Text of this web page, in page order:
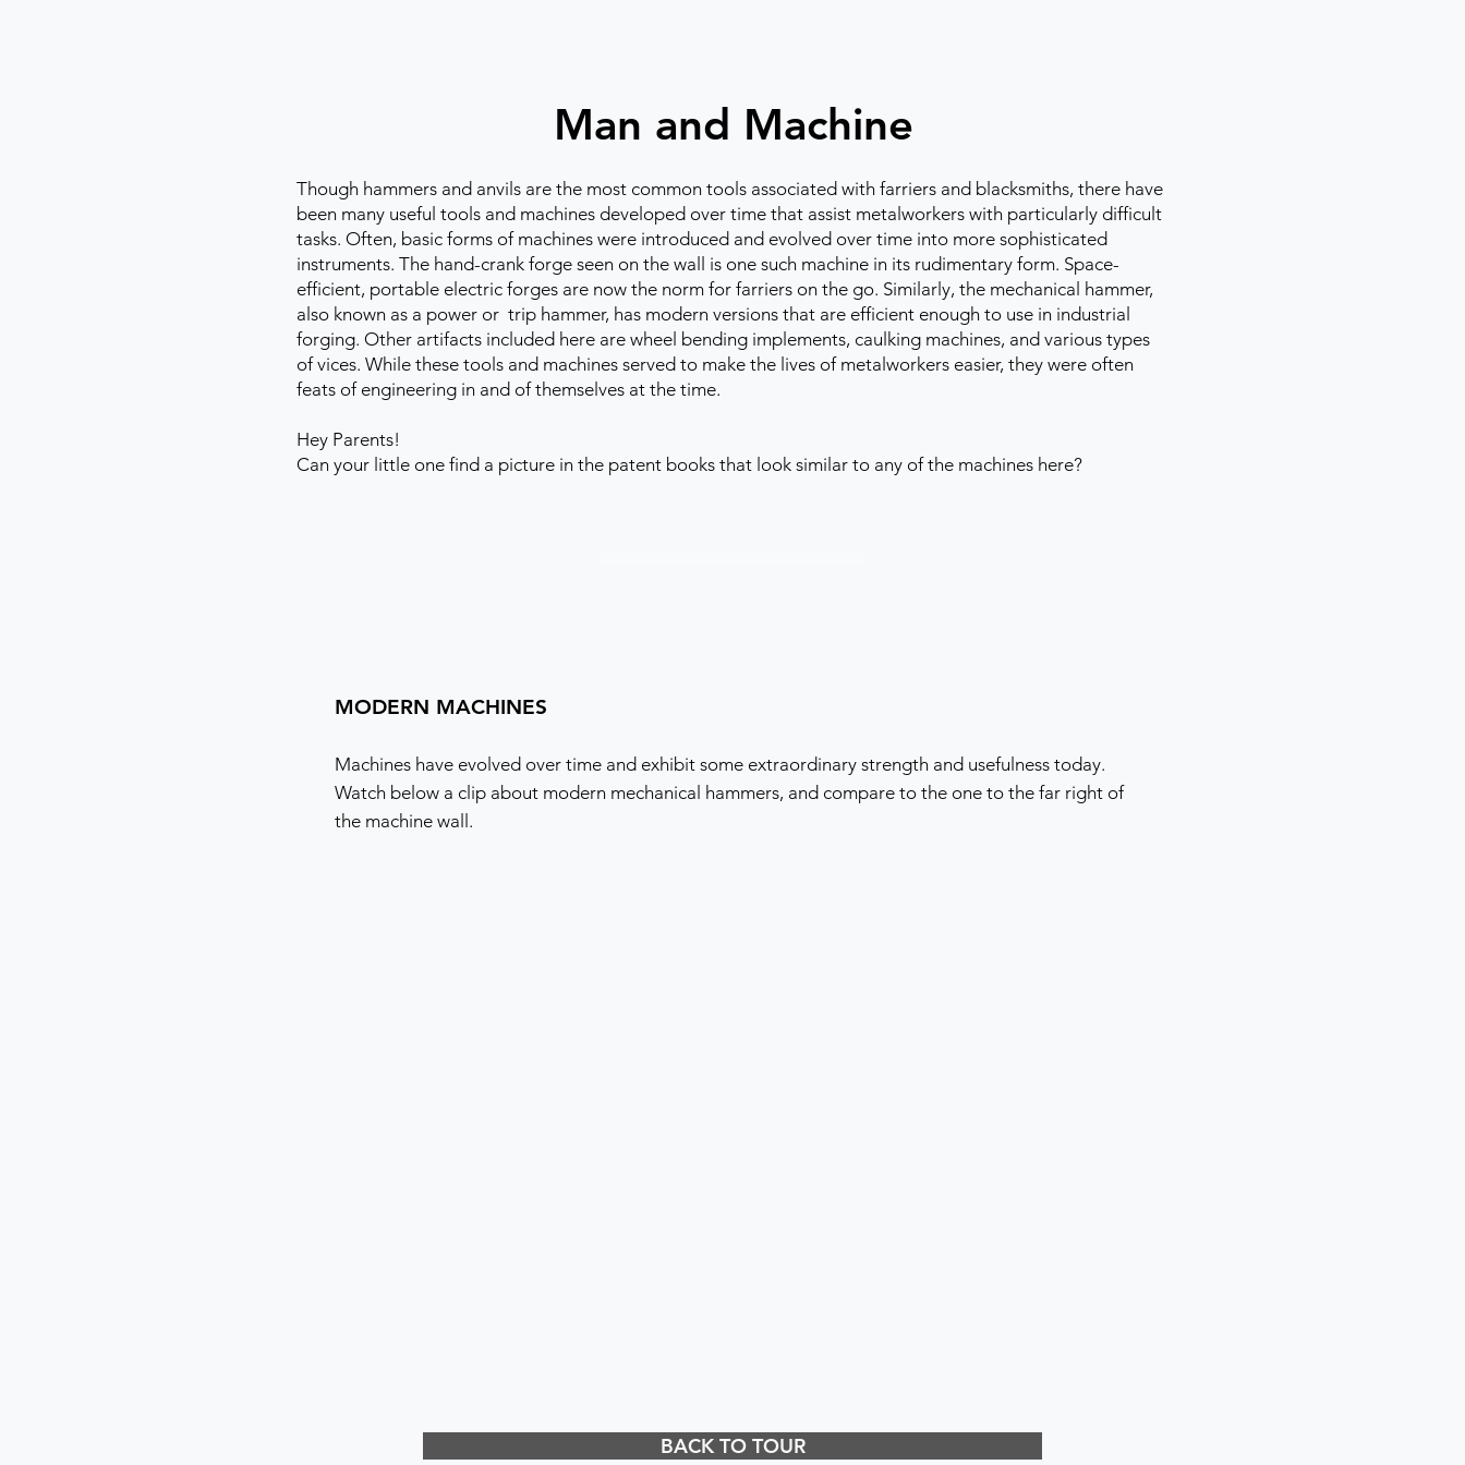
Man and Machine
Though hammers and anvils are the most common tools associated with farriers and blacksmiths, there have
been many useful tools and machines developed over time that assist metalworkers with particularly difficult
tasks. Often, basic forms of machines were introduced and evolved over time into more sophisticated
instruments. The hand-crank forge seen on the wall is one such machine in its rudimentary form. Space-
efficient, portable electric forges are now the norm for farriers on the go. Similarly, the mechanical hammer,
also known as a power or trip hammer, has modern versions that are efficient enough to use in industrial
forging. Other artifacts included here are wheel bending implements, caulking machines, and various types
of vices. While these tools and machines served to make the lives of metalworkers easier, they were often
feats of engineering in and of themselves at the time.
Hey Parents!
Can your little one find a picture in the patent books that look similar to any of the machines here?
MODERN MACHINES
Machines have evolved over time and exhibit some extraordinary strength and usefulness today.
Watch below a clip about modern mechanical hammers, and compare to the one to the far right of
the machine wall.
BACK TO TOUR